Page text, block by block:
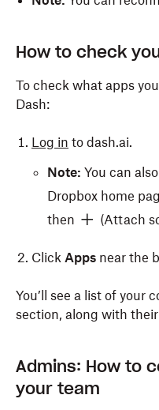
How to check
To check what apps
Dash:
Log in to dash.ai.
Note: You can
Dropbox home
then
(Attach
Click Apps near the
You’ll see a list of your
section, along with
Admins: How to
your team